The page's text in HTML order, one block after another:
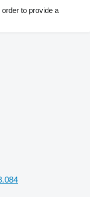
to provide a